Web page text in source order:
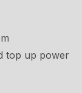
top up power